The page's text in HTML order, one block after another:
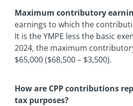
Maximum contributory
earnings to which the
It is the YMPE less the basic
2024, the maximum
$65,000 ($68,500 – $3,500).
How are CPP contributions
tax purposes?